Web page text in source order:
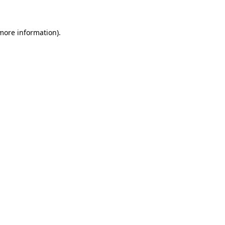
information).